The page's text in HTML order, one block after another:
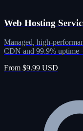
Web Hosting
Managed, high-
CDN and 99.9% uptime
From $9.99 USD